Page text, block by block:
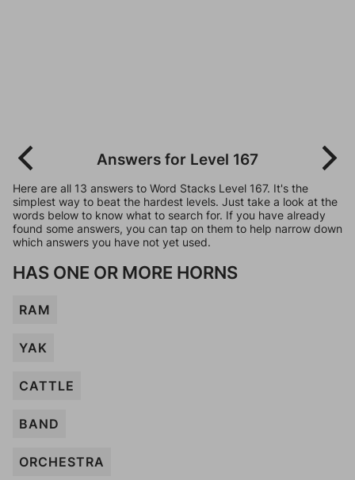
Answers for Level 167
Here are all 13 answers to Word Stacks Level 167. It's the
simplest way to beat the hardest levels. Just take a look at the
words below to know what to search for. If you have already
found some answers, you can tap on them to help narrow down
which answers you have not yet used.
HAS ONE OR MORE HORNS
RAM
YAK
CATTLE
BAND
ORCHESTRA